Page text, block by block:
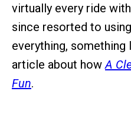
virtually every ride with
since resorted to
everything, something
article about howA
Fun.